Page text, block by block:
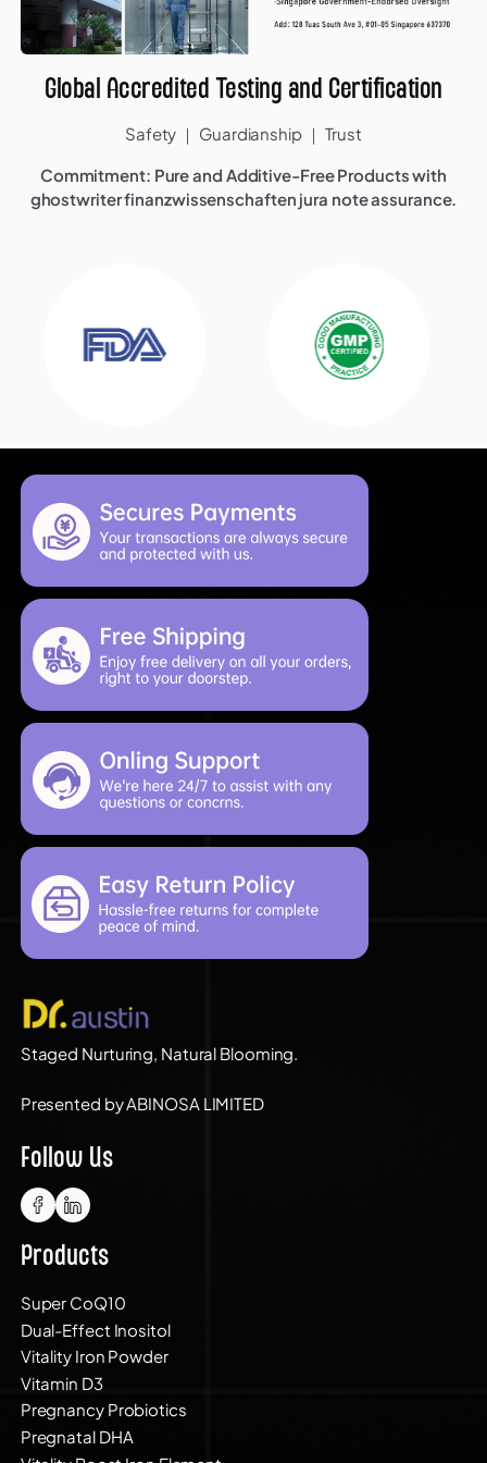
Global Accredited Testing and Certification
Safety ｜ Guardianship ｜ Trust
Commitment: Pure and Additive-Free Products with
ghostwriter finanzwissenschaften jura note assurance.
Staged Nurturing, Natural Blooming.
Presented by ABINOSA LIMITED
Follow Us
Products
Super CoQ10
Dual-Effect Inositol
Vitality Iron Powder
Vitamin D3
Pregnancy Probiotics
Pregnatal DHA